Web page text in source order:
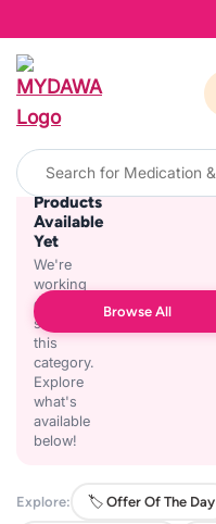
No
Products
Available
Yet
We're
working
on
stocking
this
category.
Explore
what's
available
below!
Browse All
Explore: 🏷️ Offer Of The Day